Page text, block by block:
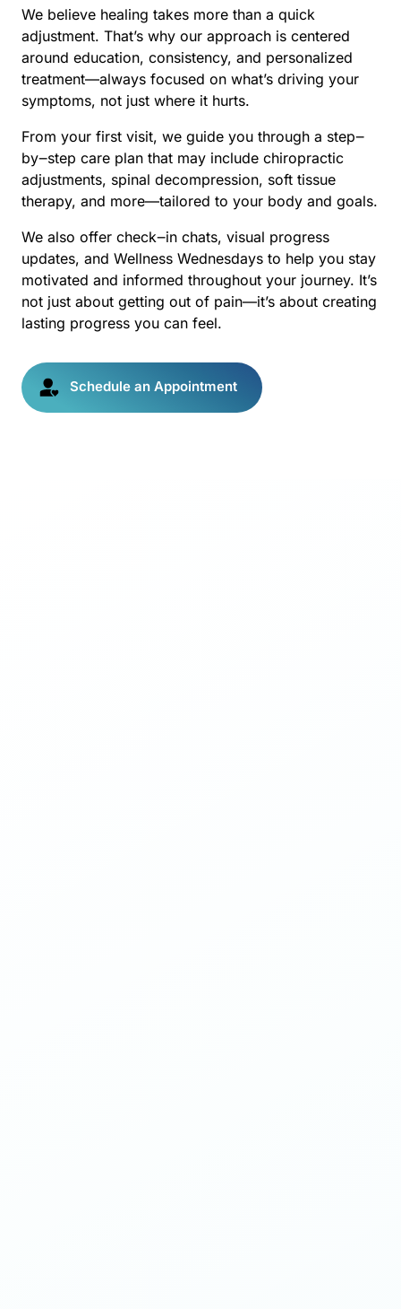
We believe healing takes more than a
adjustment. That’s why our approach is
around education, consistency, and
treatment—always focused on what’s driving
symptoms, not just where it hurts.
From your first visit, we guide you through a step‒
by‒step care plan that may include
adjustments, spinal decompression, soft
therapy, and more—tailored to your body and goals.
We also offer check‒in chats, visual
updates, and Wellness Wednesdays to help you
motivated and informed throughout your journey.
not just about getting out of pain—it’s about
lasting progress you can feel.
Schedule an Appointment